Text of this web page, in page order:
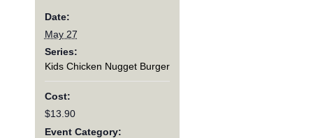
Date:
May 27
Series:
Kids Chicken Nugget Burger
Cost:
$13.90
Event Category: